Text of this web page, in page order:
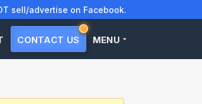
sell/advertise on Facebook.
CONTACT US MENU